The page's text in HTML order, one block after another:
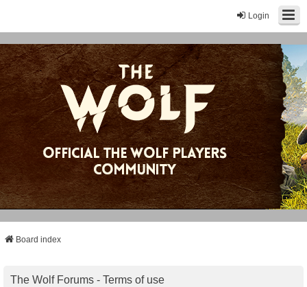
Login
Board index
The Wolf Forums - Terms of use